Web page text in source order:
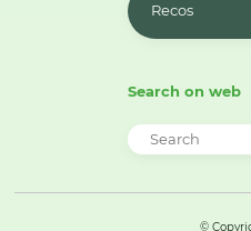
Recos
Search on web
©